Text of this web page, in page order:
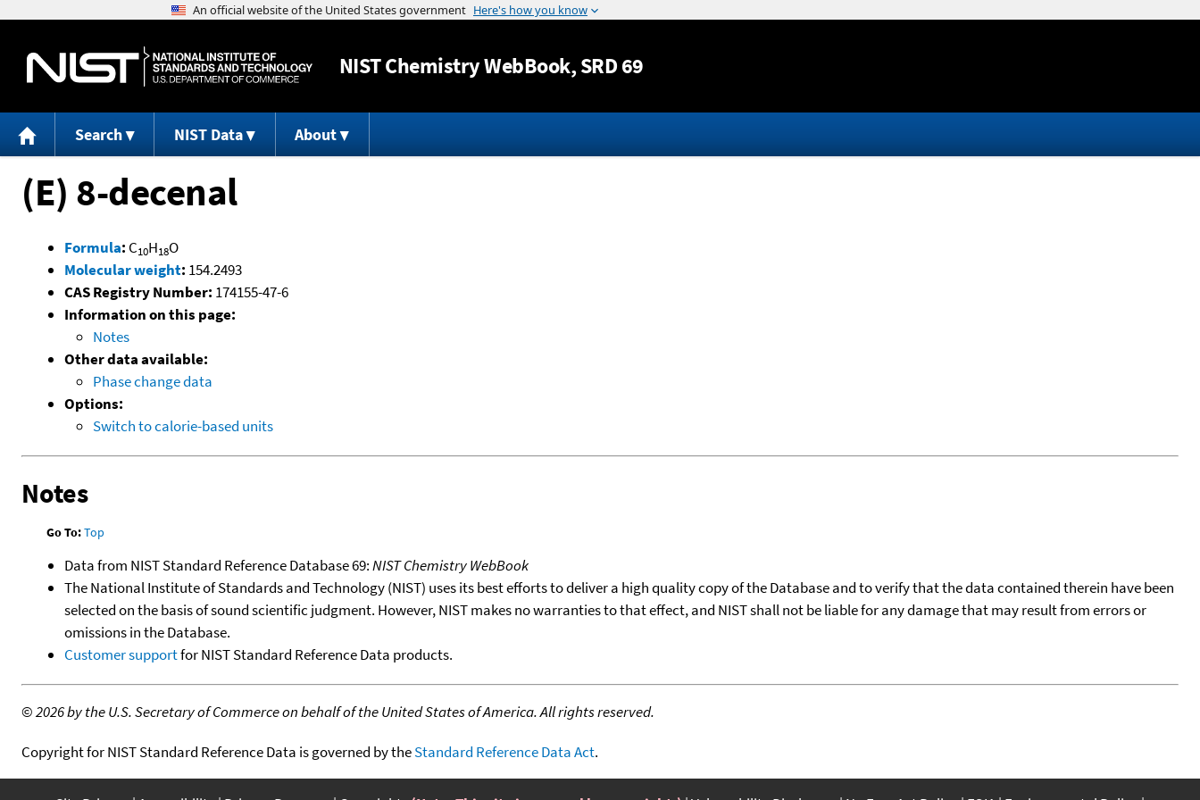
Jump to content
NISTChemistry WebBook, SRD 69
Search NIST Data About
(E) 8-decenal
Formula: C10H18O
Molecular weight: 154.2493
CAS Registry Number: 174155-47-6
Information on this page:
Notes
Other data available:
Phase change data
Options:
Switch to calorie-based units
Notes
Go To:Top
Data from NIST Standard Reference Database 69:NIST Chemistry WebBook
The National Institute of Standards and Technology (NIST) uses its best efforts to deliver a high quality copy of the Database and to verify that the data contained therein have been
selected on the basis of sound scientific judgment. However, NIST makes no warranties to that effect, and NIST shall not be liable for any damage that may result from errors or
omissions in the Database.
Customer supportfor NIST Standard Reference Data products.
©2026 by the U.S. Secretary of Commerce on behalf of the United States of America. All rights reserved.
Copyright for NIST Standard Reference Data is governed by theStandard Reference Data Act.